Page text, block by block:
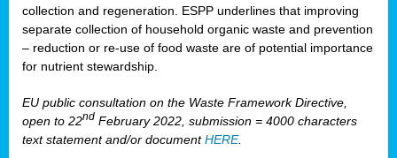
collection and regeneration. ESPP underlines that improving
separate collection of household organic waste and prevention
– reduction or re-use of food waste are of potential importance
for nutrient stewardship.
EU public consultation on the Waste Framework Directive,
open to 22nd February 2022, submission = 4000 characters
text statement and/or documentHERE.